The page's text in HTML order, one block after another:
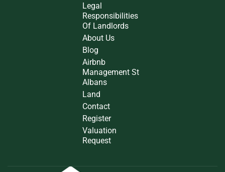
Legal
Responsibilities
Of Landlords
About Us
Blog
Airbnb
Management St
Albans
Land
Contact
Register
Valuation
Request